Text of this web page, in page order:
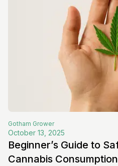
Gotham Grower
October 13, 2025
Beginner’s Guide to
Cannabis